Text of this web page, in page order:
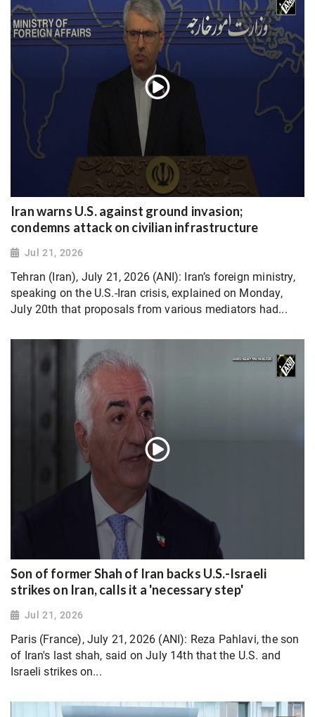
Iran warns U.S. against ground invasion;
condemns attack on civilian infrastructure
Jul 21, 2026
Tehran (Iran), July 21, 2026 (ANI): Iran’s foreign ministry,
speaking on the U.S.-Iran crisis, explained on Monday,
July 20th that proposals from various mediators had...
Son of former Shah of Iran backs U.S.-Israeli
strikes on Iran, calls it a 'necessary step'
Jul 21, 2026
Paris (France), July 21, 2026 (ANI): Reza Pahlavi, the son
of Iran's last shah, said on July 14th that the U.S. and
Israeli strikes on...